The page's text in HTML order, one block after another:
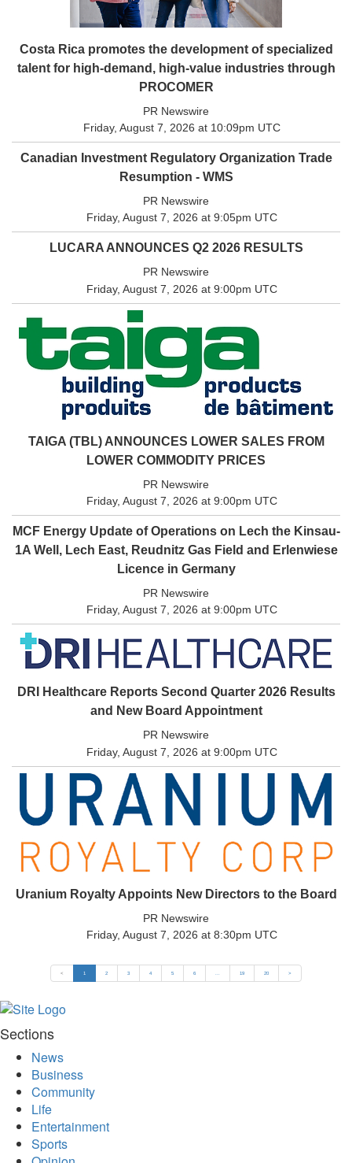
Costa Rica promotes the development of specialized
talent for high-demand, high-value industries through
PROCOMER
PR Newswire
Friday, August 7, 2026 at 10:09pm UTC
Canadian Investment Regulatory Organization Trade
Resumption - WMS
PR Newswire
Friday, August 7, 2026 at 9:05pm UTC
LUCARA ANNOUNCES Q2 2026 RESULTS
PR Newswire
Friday, August 7, 2026 at 9:00pm UTC
TAIGA (TBL) ANNOUNCES LOWER SALES FROM
LOWER COMMODITY PRICES
PR Newswire
Friday, August 7, 2026 at 9:00pm UTC
MCF Energy Update of Operations on Lech the Kinsau-
1A Well, Lech East, Reudnitz Gas Field and Erlenwiese
Licence in Germany
PR Newswire
Friday, August 7, 2026 at 9:00pm UTC
DRI Healthcare Reports Second Quarter 2026 Results
and New Board Appointment
PR Newswire
Friday, August 7, 2026 at 9:00pm UTC
Uranium Royalty Appoints New Directors to the Board
PR Newswire
Friday, August 7, 2026 at 8:30pm UTC
< 1 2 3 4 5 6 ... 19 20 >
Sections
News
Business
Community
Life
Entertainment
Sports